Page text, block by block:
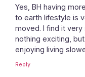
Yes, BH having
to earth lifestyle is
moved. I find it very
nothing exciting,
enjoying living
Reply